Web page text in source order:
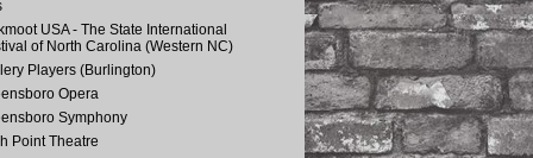
USA - The State International
of North Carolina (Western NC)
Players (Burlington)
Opera
Symphony
Point Theatre